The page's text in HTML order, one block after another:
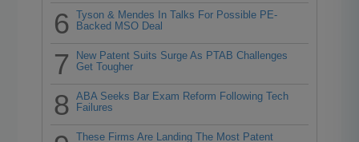
6
Tyson & Mendes In Talks For Possible PE-
Backed MSO Deal
7
New Patent Suits Surge As PTAB Challenges
Get Tougher
8
ABA Seeks Bar Exam Reform Following Tech
Failures
These Firms Are Landing The Most Patent